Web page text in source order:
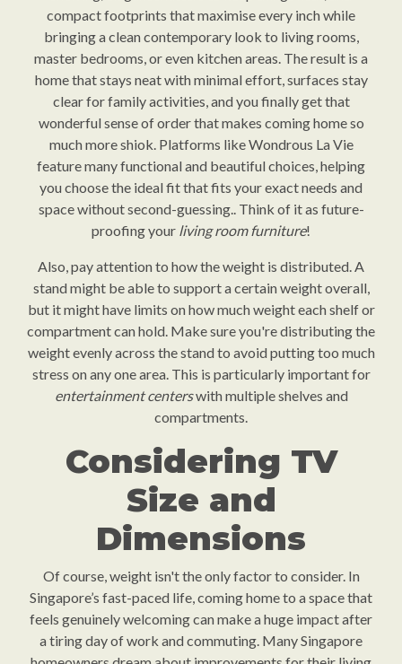
compact footprints that maximise every inch while
bringing a clean contemporary look to living rooms,
master bedrooms, or even kitchen areas. The result is a
home that stays neat with minimal effort, surfaces stay
clear for family activities, and you finally get that
wonderful sense of order that makes coming home so
much more shiok. Platforms like Wondrous La Vie
feature many functional and beautiful choices, helping
you choose the ideal fit that fits your exact needs and
space without second-guessing.. Think of it as future-
proofing your living room furniture!
Also, pay attention to how the weight is distributed. A
stand might be able to support a certain weight overall,
but it might have limits on how much weight each shelf or
compartment can hold. Make sure you're distributing the
weight evenly across the stand to avoid putting too much
stress on any one area. This is particularly important for
entertainment centerswith multiple shelves and
compartments.
Considering TV
Size and
Dimensions
Of course, weight isn't the only factor to consider. In
Singapore’s fast-paced life, coming home to a space that
feels genuinely welcoming can make a huge impact after
a tiring day of work and commuting. Many Singapore